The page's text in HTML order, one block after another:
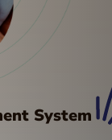
System